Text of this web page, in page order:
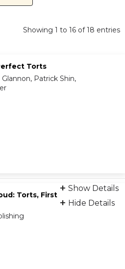
Showing 1 to 16 of18 entries
Torts
Patrick Shin,
Show Details
Hide Details
Torts, First